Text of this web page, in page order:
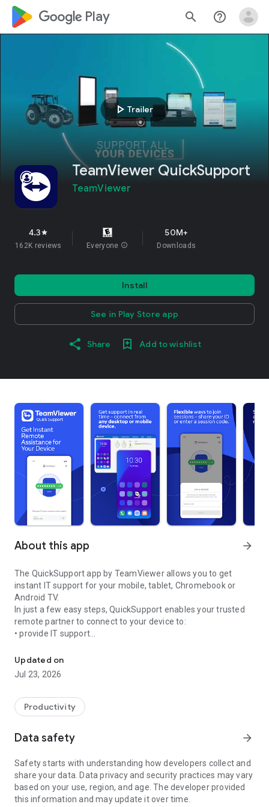
google_logo Play search help_outline
play_arrow Trailer
TeamViewer QuickSupport
TeamViewer
4.3star
162K reviews Everyone info
50M+
Downloads
Install
See in Play Store app
Share Add to wishlist
About this app arrow_forward
The QuickSupport app by TeamViewer allows you to get
instant IT support for your mobile, tablet, Chromebook or
Android TV.
In just a few easy steps, QuickSupport enables your trusted
remote partner to connect to your device to:
• provide IT support
• communicate with you via chat
• view device information
• adjust WIFI settings, and much more.
web browser or mobile).
TeamViewer applies the highest security standards to your
access to your device and establishing or ending sessions.
To establish a connection to your device, you need to do the
following:
1. Open the app on your screen. Connections can't be
established if the app is running in the background.
Updated on
Jul 23, 2026
Productivity
Data safety arrow_forward
Safety starts with understanding how developers collect and
share your data. Data privacy and security practices may vary
based on your use, region, and age. The developer provided
this information and may update it over time.